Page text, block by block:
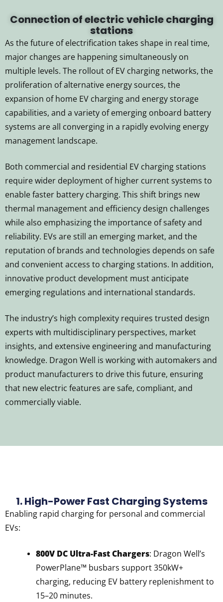
Connection of electric vehicle charging
stations
As the future of electrification takes shape in real time,
major changes are happening simultaneously on
multiple levels. The rollout of EV charging networks, the
proliferation of alternative energy sources, the
expansion of home EV charging and energy storage
capabilities, and a variety of emerging onboard battery
systems are all converging in a rapidly evolving energy
management landscape.
Both commercial and residential EV charging stations
require wider deployment of higher current systems to
enable faster battery charging. This shift brings new
thermal management and efficiency design challenges
while also emphasizing the importance of safety and
reliability. EVs are still an emerging market, and the
reputation of brands and technologies depends on safe
and convenient access to charging stations. In addition,
innovative product development must anticipate
emerging regulations and international standards.
The industry’s high complexity requires trusted design
experts with multidisciplinary perspectives, market
insights, and extensive engineering and manufacturing
knowledge. Dragon Well is working with automakers and
product manufacturers to drive this future, ensuring
that new electric features are safe, compliant, and
commercially viable.
1. High-Power Fast Charging Systems
Enabling rapid charging for personal and commercial
EVs:
800V DC Ultra-Fast Chargers: Dragon Well’s
PowerPlane™ busbars support 350kW+
charging, reducing EV battery replenishment to
15–20 minutes.